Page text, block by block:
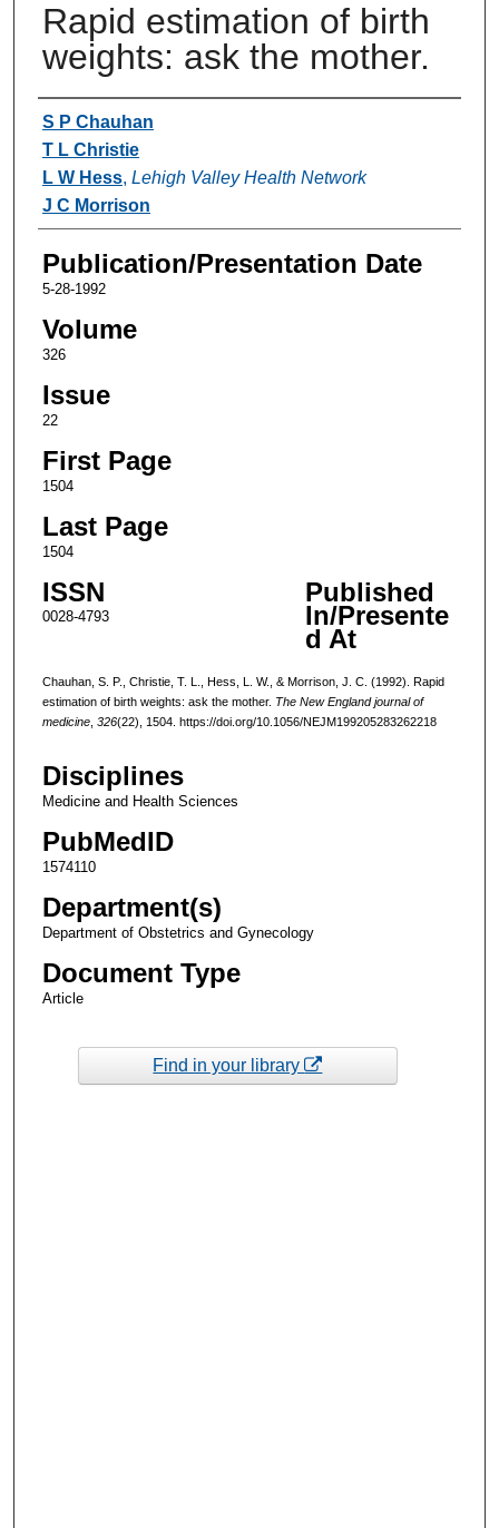
Rapid estimation of birth
weights: ask the mother.
Authors
S P Chauhan
T L Christie
L W Hess, Lehigh Valley Health Network
J C Morrison
Publication/Presentation Date
5-28-1992
Volume
326
Issue
22
First Page
1504
Last Page
1504
ISSN
0028-4793
Published
In/Presente
d At
Chauhan, S. P., Christie, T. L., Hess, L. W., & Morrison, J. C. (1992). Rapid
estimation of birth weights: ask the mother. The New England journal of
medicine, 326(22), 1504. https://doi.org/10.1056/NEJM199205283262218
Disciplines
Medicine and Health Sciences
PubMedID
1574110
Department(s)
Department of Obstetrics and Gynecology
Document Type
Article
Find in your library